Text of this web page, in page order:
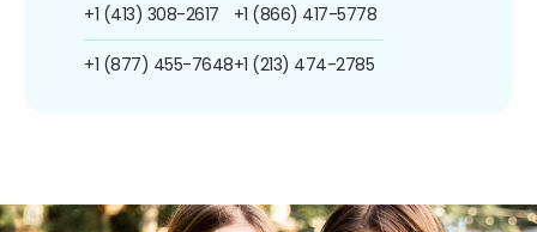
+1 (413) 308-2617
+1 (877) 455-7648
+1 (866) 417-5778
+1 (213) 474-2785